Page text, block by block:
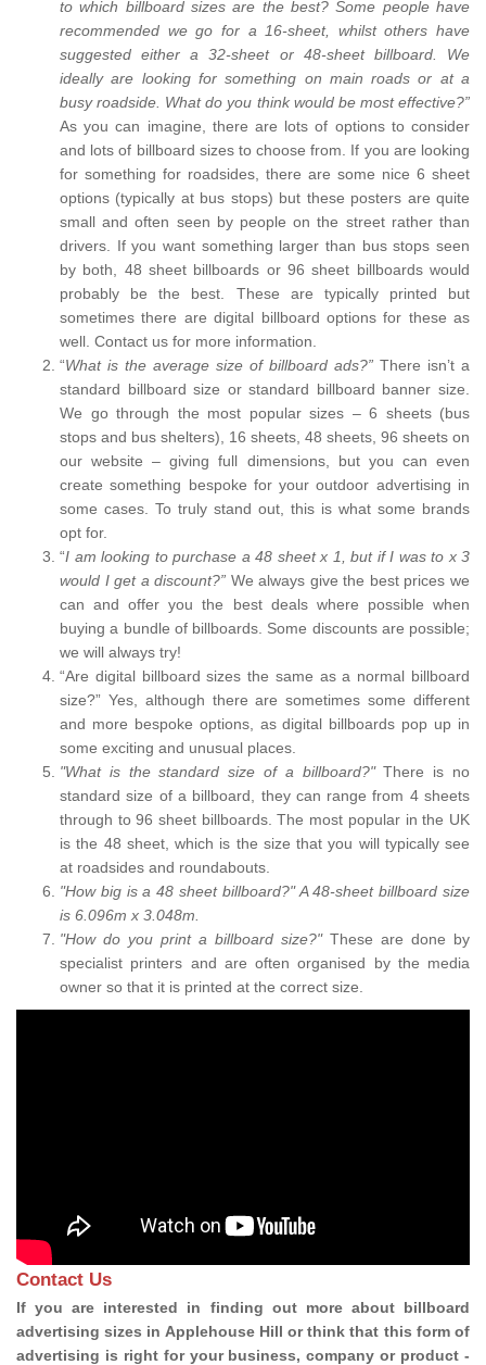
to which billboard sizes are the best? Some people have
recommended we go for a 16-sheet, whilst others have
suggested either a 32-sheet or 48-sheet billboard. We
ideally are looking for something on main roads or at a
busy roadside. What do you think would be most effective?”
As you can imagine, there are lots of options to consider
and lots of billboard sizes to choose from. If you are looking
for something for roadsides, there are some nice 6 sheet
options (typically at bus stops) but these posters are quite
small and often seen by people on the street rather than
drivers. If you want something larger than bus stops seen
by both, 48 sheet billboards or 96 sheet billboards would
probably be the best. These are typically printed but
sometimes there are digital billboard options for these as
well. Contact us for more information.
“What is the average size of billboard ads?” There isn’t a
standard billboard size or standard billboard banner size.
We go through the most popular sizes – 6 sheets (bus
stops and bus shelters), 16 sheets, 48 sheets, 96 sheets on
our website – giving full dimensions, but you can even
create something bespoke for your outdoor advertising in
some cases. To truly stand out, this is what some brands
opt for.
“I am looking to purchase a 48 sheet x 1, but if I was to x 3
would I get a discount?” We always give the best prices we
can and offer you the best deals where possible when
buying a bundle of billboards. Some discounts are possible;
we will always try!
“Are digital billboard sizes the same as a normal billboard
size?” Yes, although there are sometimes some different
and more bespoke options, as digital billboards pop up in
some exciting and unusual places.
"What is the standard size of a billboard?"There is no
standard size of a billboard, they can range from 4 sheets
through to 96 sheet billboards. The most popular in the UK
is the 48 sheet, which is the size that you will typically see
at roadsides and roundabouts.
"How big is a 48 sheet billboard?" A 48-sheet billboard size
is 6.096m x 3.048m.
"How do you print a billboard size?" These are done by
specialist printers and are often organised by the media
owner so that it is printed at the correct size.
Contact Us
If you are interested in finding out more about billboard
advertising sizes in Applehouse Hill or think that this form of
advertising is right for your business, company or product -